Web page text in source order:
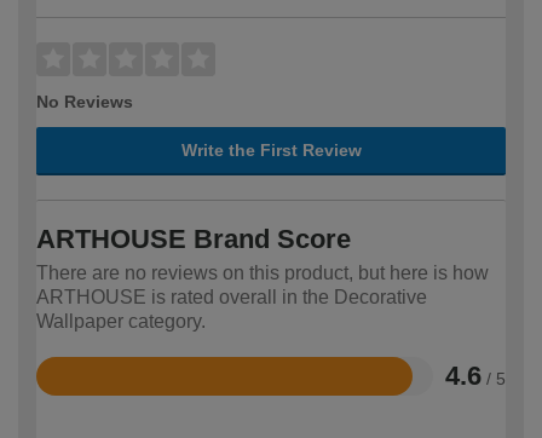
No Reviews
Write the First Review
ARTHOUSE Brand Score
There are no reviews on this product, but here is how
ARTHOUSE is rated overall in the Decorative
Wallpaper category.
4.6 / 5
Rated